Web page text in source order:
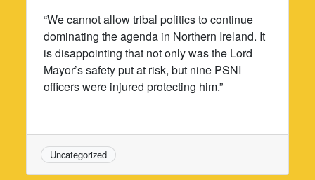
“We cannot allow tribal politics to continue
dominating the agenda in Northern Ireland. It
is disappointing that not only was the Lord
Mayor’s safety put at risk, but nine PSNI
officers were injured protecting him.”
Uncategorized